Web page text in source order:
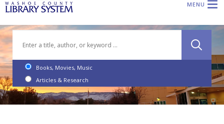
MENU
Books, Movies, Music
Articles & Research